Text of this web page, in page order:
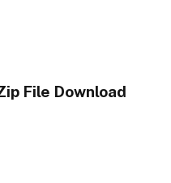
File Download